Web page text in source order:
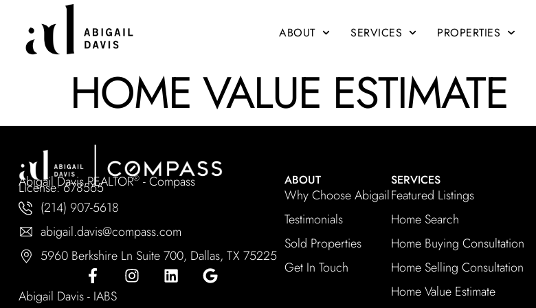
ABOUT SERVICES PROPERTIES
HOME VALUE ESTIMATE
Abigail Davis REALTOR®- Compass
License: 678565
(214) 907-5618
abigail.davis@compass.com
5960 Berkshire Ln Suite 700, Dallas, TX 75225
Abigail Davis - IABS
ABOUT
Why Choose Abigail
Testimonials
Sold Properties
Get In Touch
SERVICES
Featured Listings
Home Search
Home Buying Consultation
Home Selling Consultation
Home Value Estimate